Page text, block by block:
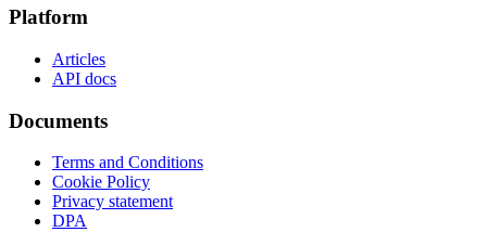
Platform
Articles
API docs
Documents
Terms and Conditions
Cookie Policy
Privacy statement
DPA